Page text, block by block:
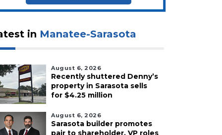
in Manatee-Sarasota
August 6, 2026
Recently shuttered Denny’s
property in Sarasota sells
for $4.25 million
August 6, 2026
Sarasota builder promotes
pair to shareholder, VP roles